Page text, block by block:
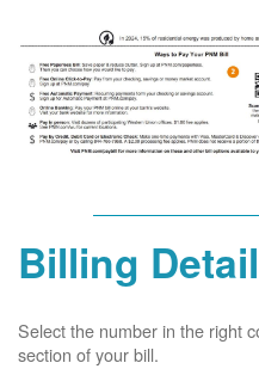
Billing
Select the number in the right
section of your bill.